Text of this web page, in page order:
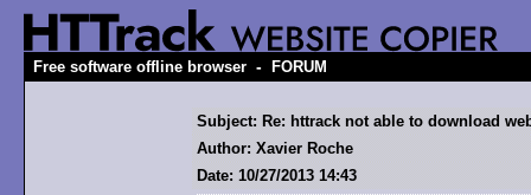
Free software offline browser - FORUM
Subject: Re: httrack not able to download
Author: Xavier Roche
Date: 10/27/2013 14:43